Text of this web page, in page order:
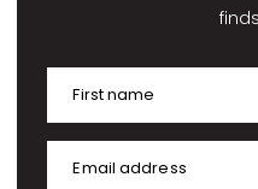
First name
Email address